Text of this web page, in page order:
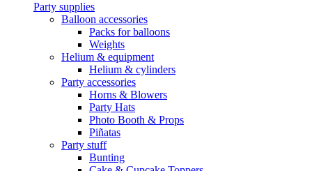
Party supplies
Balloon accessories
Packs for balloons
Weights
Helium & equipment
Helium & cylinders
Party accessories
Horns & Blowers
Party Hats
Photo Booth & Props
Piñatas
Party stuff
Bunting